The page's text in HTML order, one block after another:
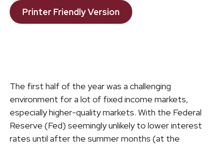
Printer Friendly Version
The first half of the year was a challenging
environment for a lot of fixed income markets,
especially higher-quality markets. With the Federal
Reserve (Fed) seemingly unlikely to lower interest
rates until after the summer months (at the